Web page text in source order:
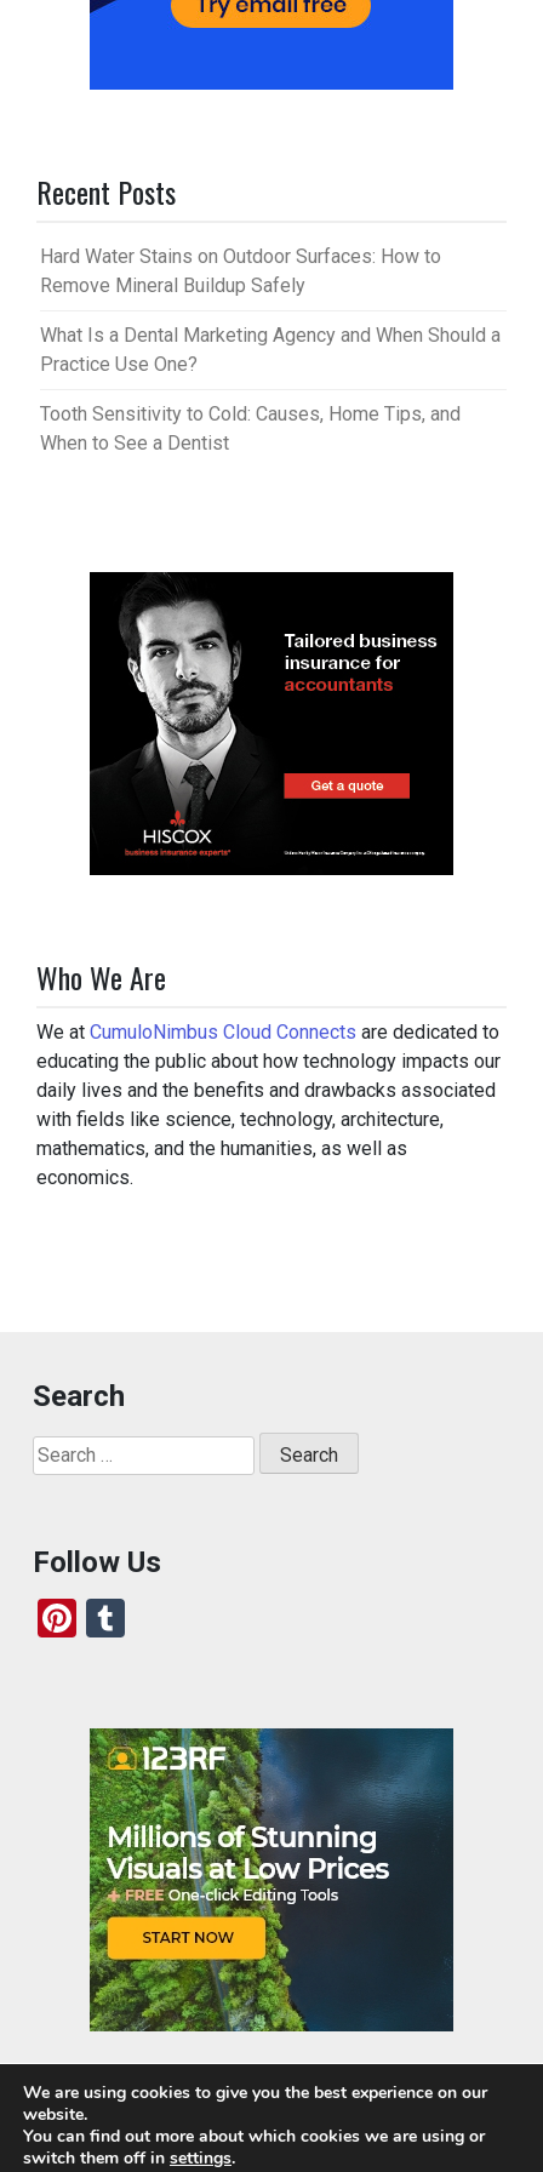
Recent Posts
Hard Water Stains on Outdoor Surfaces: How to
Remove Mineral Buildup Safely
What Is a Dental Marketing Agency and When Should a
Practice Use One?
Tooth Sensitivity to Cold: Causes, Home Tips, and
When to See a Dentist
Who We Are
We at CumuloNimbus Cloud Connects are dedicated to
educating the public about how technology impacts our
daily lives and the benefits and drawbacks associated
with fields like science, technology, architecture,
mathematics, and the humanities, as well as
economics.
Search
Search
for:
Follow Us
Pi
es bl
r
Quick Links
We are using cookies to give you the best experience on our
website.
You can find out more about which cookies we are using or
switch them off in settings.